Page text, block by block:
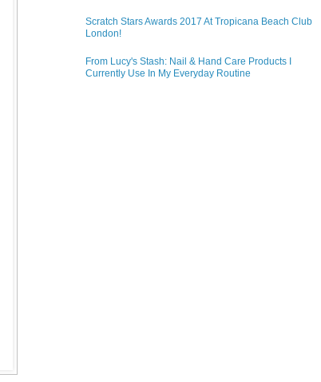
Scratch Stars Awards 2017 At Tropicana Beach Club
London!
From Lucy's Stash: Nail & Hand Care Products I
Currently Use In My Everyday Routine